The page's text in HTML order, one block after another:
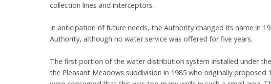
collection lines and interceptors.
In anticipation of future needs, the Authority changed its name in
Authority, although no water service was offered for five years.
The first portion of the water distribution system installed under
the Pleasant Meadows subdivision in 1985 who originally